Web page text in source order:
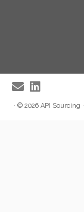
· © 2026 API Sourcing ·